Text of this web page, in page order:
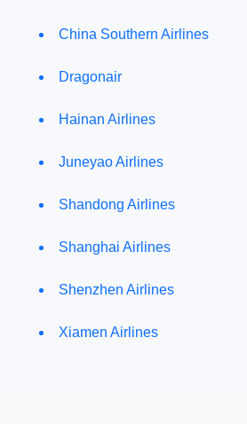
China Southern Airlines
Dragonair
Hainan Airlines
Juneyao Airlines
Shandong Airlines
Shanghai Airlines
Shenzhen Airlines
Xiamen Airlines